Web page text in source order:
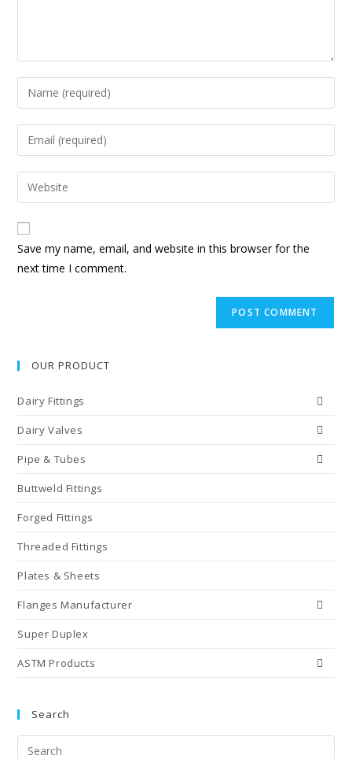
Enter
your
name
to
comment
Enter
your
email
address
comment
Enter
your
website
URL
(optional)
Save my name, email, and website in this browser for the
next time I comment.
OUR PRODUCT
Dairy Fittings
Dairy Valves
Pipe & Tubes
Buttweld Fittings
Forged Fittings
Threaded Fittings
Plates & Sheets
Flanges Manufacturer
Super Duplex
ASTM Products
Search